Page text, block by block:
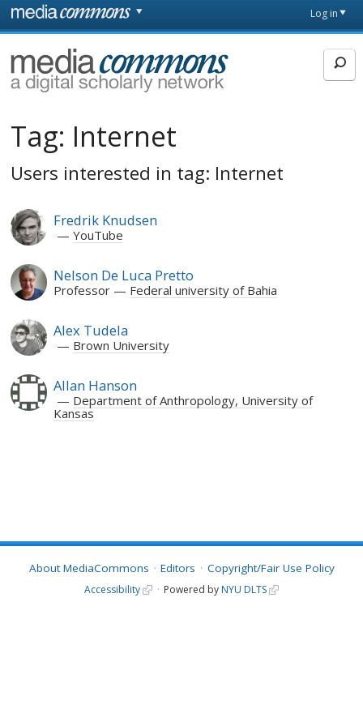
Skip to main content
page
Log in
MediaCommons
Tag: Internet
Users interested in tag: Internet
Fredrik Knudsen
YouTube
Nelson De Luca Pretto
Professor Federal university of Bahia
Alex Tudela
Brown University
Allan Hanson
Department of Anthropology, University of
Kansas
About MediaCommons Editors Copyright/Fair Use Policy
Accessibility Powered by NYU DLTS